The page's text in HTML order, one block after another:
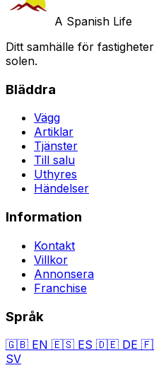
A Spanish Life
Ditt samhälle för
solen.
Bläddra
Vägg
Artiklar
Tjänster
Till salu
Uthyres
Händelser
Information
Kontakt
Villkor
Annonsera
Franchise
Språk
🇬🇧 EN 🇪🇸 ES 🇩🇪 DE
SV